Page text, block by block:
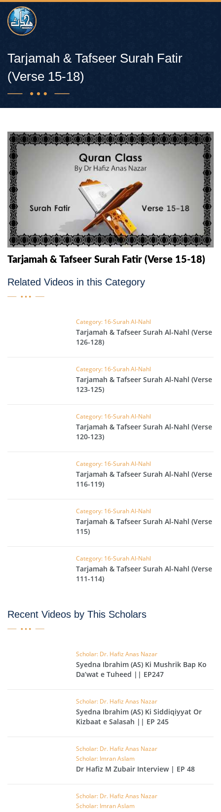
Tarjamah & Tafseer Surah Fatir
(Verse 15-18)
Tarjamah & Tafseer Surah Fatir (Verse 15-18)
Related Videos in this Category
Category: 16-Surah Al-Nahl
Tarjamah & Tafseer Surah Al-Nahl (Verse
126-128)
Category: 16-Surah Al-Nahl
Tarjamah & Tafseer Surah Al-Nahl (Verse
123-125)
Category: 16-Surah Al-Nahl
Tarjamah & Tafseer Surah Al-Nahl (Verse
120-123)
Category: 16-Surah Al-Nahl
Tarjamah & Tafseer Surah Al-Nahl (Verse
116-119)
Category: 16-Surah Al-Nahl
Tarjamah & Tafseer Surah Al-Nahl (Verse
115)
Category: 16-Surah Al-Nahl
Tarjamah & Tafseer Surah Al-Nahl (Verse
111-114)
Recent Videos by This Scholars
Scholar: Dr. Hafiz Anas Nazar
Syedna Ibrahim (AS) Ki Mushrik Bap Ko
Da’wat e Tuheed || EP247
Scholar: Dr. Hafiz Anas Nazar
Syedna Ibrahim (AS) Ki Siddiqiyyat Or
Kizbaat e Salasah || EP 245
Scholar: Dr. Hafiz Anas Nazar
Scholar: Imran Aslam
Dr Hafiz M Zubair Interview | EP 48
Scholar: Dr. Hafiz Anas Nazar
Scholar: Imran Aslam